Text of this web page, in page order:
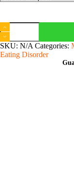
Don't
Comment
on
my
Body
SKU: N/A Categories:
Eating Disorder